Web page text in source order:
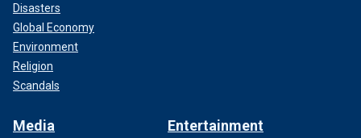
Disasters
Global Economy
Environment
Religion
Scandals
Media Entertainment